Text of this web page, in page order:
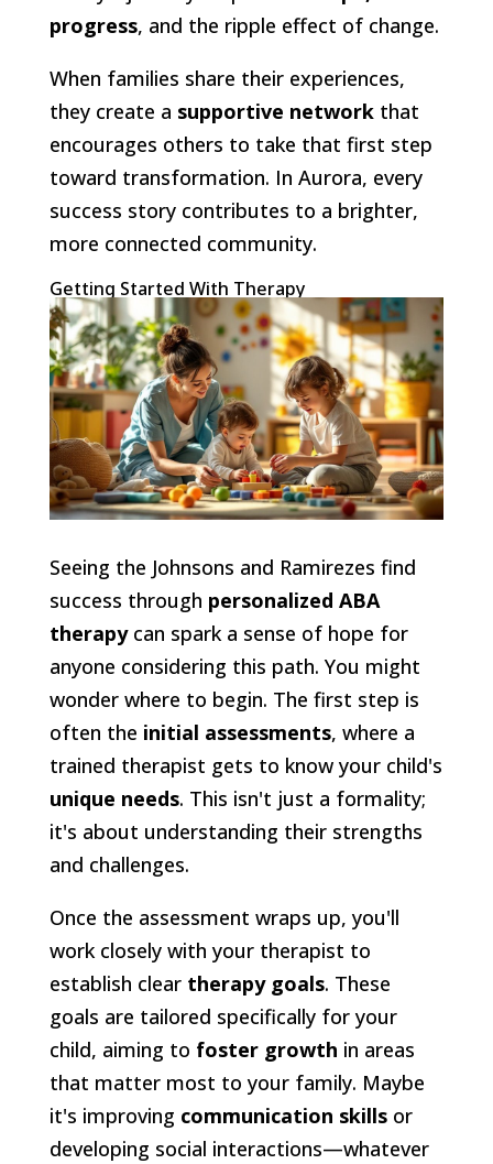
progress, and the ripple effect of change.
When families share their experiences,
they create a supportive networkthat
encourages others to take that first step
toward transformation. In Aurora, every
success story contributes to a brighter,
more connected community.
Getting Started With Therapy
Seeing the Johnsons and Ramirezes find
success through personalized ABA
therapycan spark a sense of hope for
anyone considering this path. You might
wonder where to begin. The first step is
often the initial assessments, where a
trained therapist gets to know your child's
unique needs. This isn't just a formality;
it's about understanding their strengths
and challenges.
Once the assessment wraps up, you'll
work closely with your therapist to
establish clear therapy goals. These
goals are tailored specifically for your
child, aiming to foster growth in areas
that matter most to your family. Maybe
it's improving communication skillsor
developing social interactions—whatever